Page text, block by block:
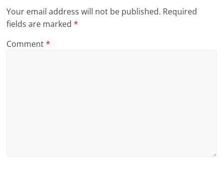
Your email address will not be published. Required
fields are marked*
Comment*